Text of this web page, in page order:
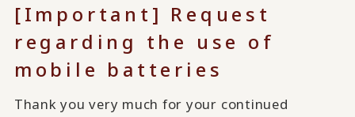
[Important] Request
regarding the use of
mobile batteries
Thank you very much for your continued